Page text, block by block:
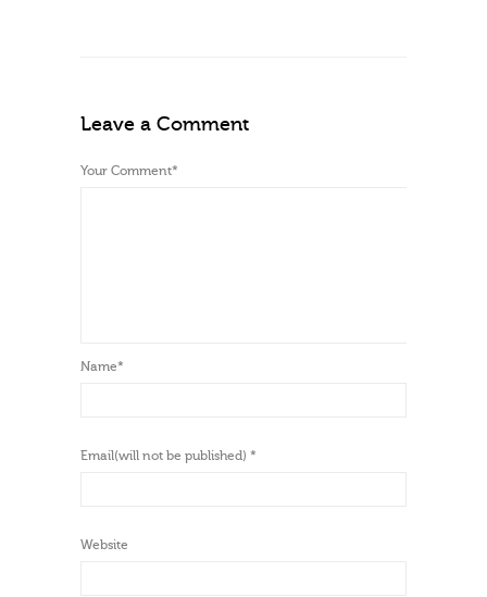
Leave a Comment
Your Comment*
Name*
Email(will not be published) *
Website